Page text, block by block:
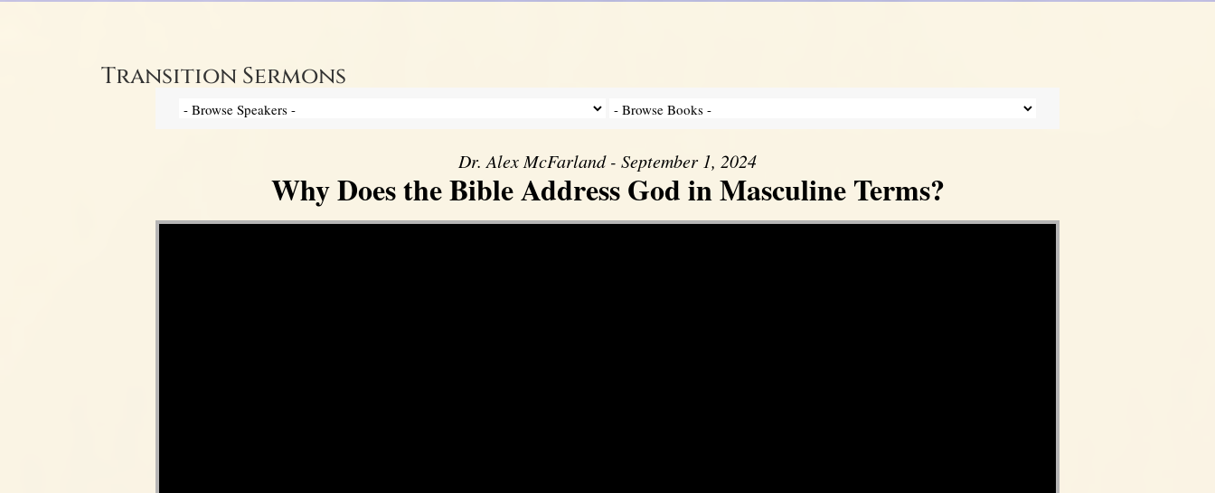
Transition Sermons
Dr. Alex McFarland - September 1, 2024
Why Does the Bible Address God in Masculine Terms?
Video Player